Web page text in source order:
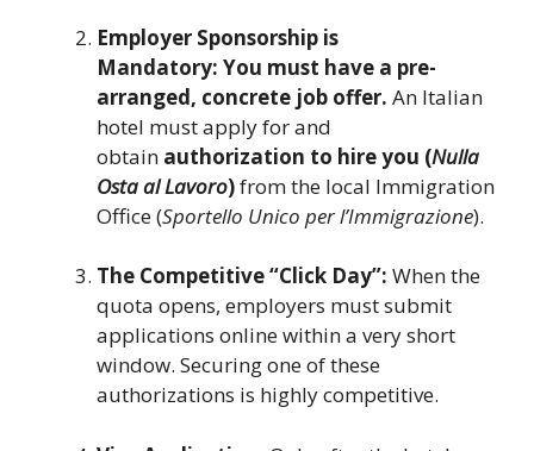
Employer Sponsorship is
Mandatory: You must have a pre-
arranged, concrete job offer. An Italian
hotel must apply for and
obtain authorization to hire you (Nulla
Osta al Lavoro)from the local Immigration
Office (Sportello Unico per l’Immigrazione).
The Competitive “Click Day”: When the
quota opens, employers must submit
applications online within a very short
window. Securing one of these
authorizations is highly competitive.